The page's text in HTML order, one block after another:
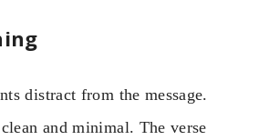
distract from the message.
and minimal. The verse